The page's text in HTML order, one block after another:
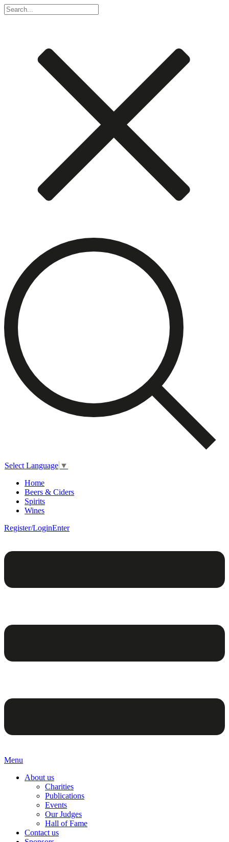
Select Language ▼
Home
Beers & Ciders
Spirits
Wines
Register/LoginEnter
Menu
About us
Charities
Publications
Events
Our Judges
Hall of Fame
Contact us